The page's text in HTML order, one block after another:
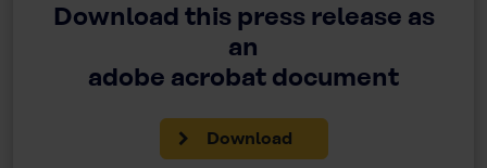
Download this press release as
an
adobe acrobat document
Download